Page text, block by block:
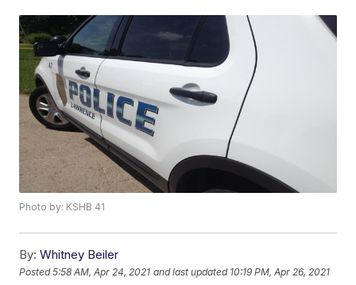
Photo by: KSHB 41
By: Whitney Beiler
Posted5:58 AM, Apr 24, 2021 and last updated 10:19 PM, Apr 26, 2021